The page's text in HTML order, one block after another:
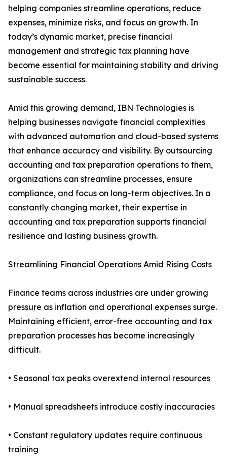
helping companies streamline operations, reduce
expenses, minimize risks, and focus on growth. In
today’s dynamic market, precise financial
management and strategic tax planning have
become essential for maintaining stability and driving
sustainable success.
Amid this growing demand, IBN Technologies is
helping businesses navigate financial complexities
with advanced automation and cloud-based systems
that enhance accuracy and visibility. By outsourcing
accounting and tax preparation operations to them,
organizations can streamline processes, ensure
compliance, and focus on long-term objectives. In a
constantly changing market, their expertise in
accounting and tax preparation supports financial
resilience and lasting business growth.
Streamlining Financial Operations Amid Rising Costs
Finance teams across industries are under growing
pressure as inflation and operational expenses surge.
Maintaining efficient, error-free accounting and tax
preparation processes has become increasingly
difficult.
• Seasonal tax peaks overextend internal resources
• Manual spreadsheets introduce costly inaccuracies
• Constant regulatory updates require continuous
training